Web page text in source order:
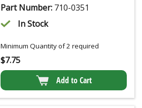
Part Number: 710-0351
In Stock
Minimum Quantity of 2 required
$7.75
Add to Cart